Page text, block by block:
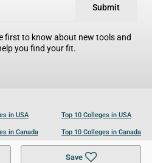
Save
Submit
first to know about new tools and
you find your fit.
in USA
in Canada
in UK
Top 10 Colleges in USA
Top 10 Colleges in Canada